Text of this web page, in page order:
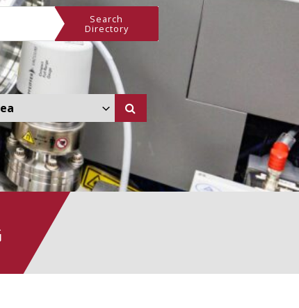
Search
Directory
Area Dropdown